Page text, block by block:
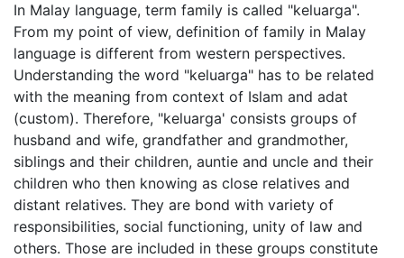
In Malay language, term family is called "keluarga".
From my point of view, definition of family in Malay
language is different from western perspectives.
Understanding the word "keluarga" has to be related
with the meaning from context of Islam and adat
(custom). Therefore, "keluarga' consists groups of
husband and wife, grandfather and grandmother,
siblings and their children, auntie and uncle and their
children who then knowing as close relatives and
distant relatives. They are bond with variety of
responsibilities, social functioning, unity of law and
others. Those are included in these groups constitute